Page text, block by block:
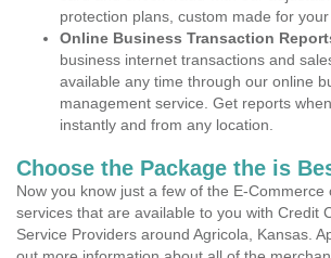
protection plans, custom made for your
Online Business Transaction
business internet transactions and
available any time through our online
management service. Get reports
instantly and from any location.
Choose the Package the is
Now you know just a few of the E-Commerce
services that are available to you with Credit
Service Providers around Agricola, Kansas.